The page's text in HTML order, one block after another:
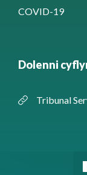
COVID-19
Dolenni
Tribunal